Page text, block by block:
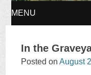
MENU
TO
In the
Posted onAugust